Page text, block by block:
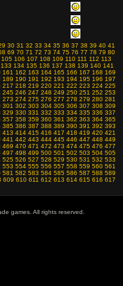
30 31 32 33 34 35 36 37 38 39 40 41
69 70 71 72 73 74 75 76 77 78 79 80
105 106 107 108 109 110 111 112 113
133 134 135 136 137 138 139 140 141
161 162 163 164 165 166 167 168 169
189 190 191 192 193 194 195 196 197
217 218 219 220 221 222 223 224 225
245 246 247 248 249 250 251 252 253
273 274 275 276 277 278 279 280 281
301 302 303 304 305 306 307 308 309
329 330 331 332 333 334 335 336 337
357 358 359 360 361 362 363 364 365
385 386 387 388 389 390 391 392 393
413 414 415 416 417 418 419 420 421
441 442 443 444 445 446 447 448 449
469 470 471 472 473 474 475 476 477
497 498 499 500 501 502 503 504 505
525 526 527 528 529 530 531 532 533
553 554 555 556 557 558 559 560 561
581 582 583 584 585 586 587 588 589
609 610 611 612 613 614 615 616 617
games. All rights reserved.